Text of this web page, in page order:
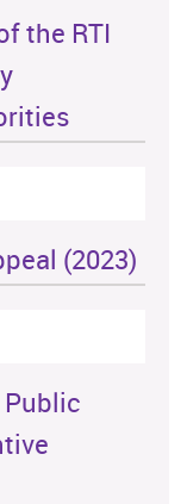
the RTI
(2023)